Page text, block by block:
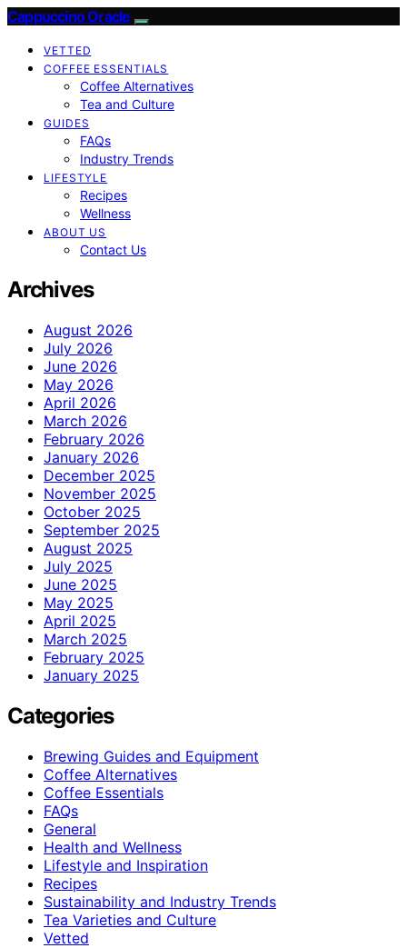
Cappuccino Oracle
VETTED
COFFEE ESSENTIALS
Coffee Alternatives
Tea and Culture
GUIDES
FAQs
Industry Trends
LIFESTYLE
Recipes
Wellness
ABOUT US
Contact Us
Archives
August 2026
July 2026
June 2026
May 2026
April 2026
March 2026
February 2026
January 2026
December 2025
November 2025
October 2025
September 2025
August 2025
July 2025
June 2025
May 2025
April 2025
March 2025
February 2025
January 2025
Categories
Brewing Guides and Equipment
Coffee Alternatives
Coffee Essentials
FAQs
General
Health and Wellness
Lifestyle and Inspiration
Recipes
Sustainability and Industry Trends
Tea Varieties and Culture
Vetted